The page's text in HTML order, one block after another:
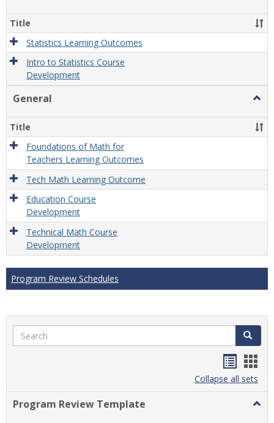
Title
Statistics Learning Outcomes
Intro to Statistics Course
Development
General
Title
Foundations of Math for
Teachers Learning Outcomes
Tech Math Learning Outcome
Education Course
Development
Technical Math Course
Development
Program Review Schedules
Search Search
listcard
view
Collapse all sets
Program Review Template